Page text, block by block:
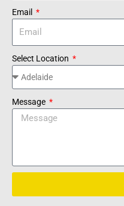
Email
Select Location
Message